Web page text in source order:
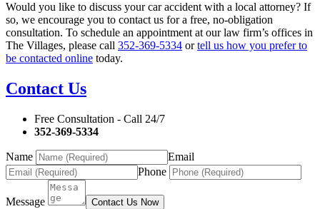
Would you like to discuss your car accident with a local attorney? If
so, we encourage you to contact us for a free, no-obligation
consultation. To schedule an appointment at our law firm’s offices in
The Villages, please call 352-369-5334 ortell us how you prefer to
be contacted online today.
Contact Us
Free Consultation - Call 24/7
352-369-5334
Name
Email
Phone
Message Contact Us Now